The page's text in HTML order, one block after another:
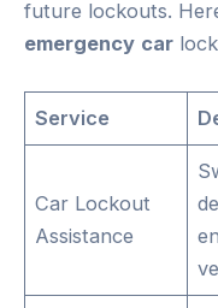
future lockouts.
emergency car
Service
Car Lockout
Assistance